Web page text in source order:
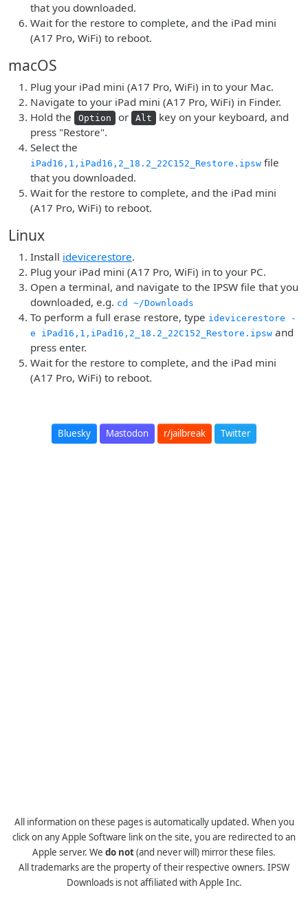
that you downloaded.
Wait for the restore to complete, and the iPad mini
(A17 Pro, WiFi) to reboot.
macOS
Plug your iPad mini (A17 Pro, WiFi) in to your Mac.
Navigate to your iPad mini (A17 Pro, WiFi) in Finder.
Hold the
Option or Alt
key on your keyboard, and
press "Restore".
Select the
iPad16,1,iPad16,2_18.2_22C152_Restore.ipsw file
that you downloaded.
Wait for the restore to complete, and the iPad mini
(A17 Pro, WiFi) to reboot.
Linux
Install idevicerestore.
Plug your iPad mini (A17 Pro, WiFi) in to your PC.
Open a terminal, and navigate to the IPSW file that you
downloaded, e.g. cd ~/Downloads
To perform a full erase restore, type idevicerestore -
e iPad16,1,iPad16,2_18.2_22C152_Restore.ipsw and
press enter.
Wait for the restore to complete, and the iPad mini
(A17 Pro, WiFi) to reboot.
Bluesky Mastodon r/jailbreak Twitter
All information on these pages is automatically updated. When you
click on any Apple Software link on the site, you are redirected to an
Apple server. We do not(and never will) mirror these files.
All trademarks are the property of their respective owners. IPSW
Downloads is not affiliated with Apple Inc.